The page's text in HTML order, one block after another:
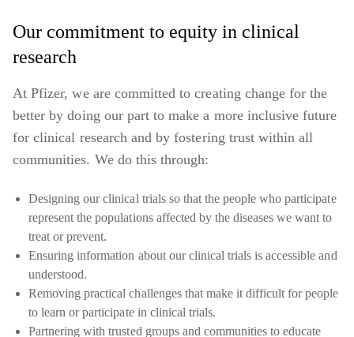
Our commitment to equity in clinical
research
At Pfizer, we are committed to creating change for the
better by doing our part to make a more inclusive future
for clinical research and by fostering trust within all
communities. We do this through:
Designing our clinical trials so that the people who participate
represent the populations affected by the diseases we want to
treat or prevent.
Ensuring information about our clinical trials is accessible and
understood.
Removing practical challenges that make it difficult for people
to learn or participate in clinical trials.
Partnering with trusted groups and communities to educate